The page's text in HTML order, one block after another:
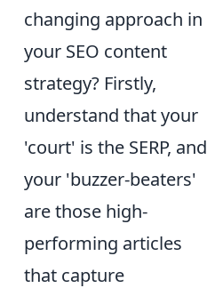
changing approach in
your SEO content
strategy? Firstly,
understand that your
'court' is the SERP, and
your 'buzzer-beaters'
are those high-
performing articles
that capture